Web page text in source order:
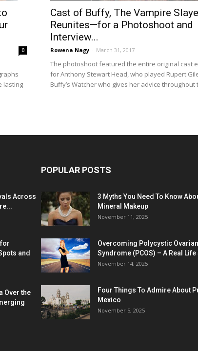
0
lasting
Cast of Buffy, The Vampire
Reunites—for a Photoshoot and
Interview...
Rowena Nagy - March 31, 2017
The photoshoot featured the entire original cast
for Anthony Stewart Head, who played Rupert
Buffy’s Watcher who gives her advice throughout
Across
and
Over the
POPULAR POSTS
3 Myths You Need To Know
Mineral Makeup
November 11, 2025
Overcoming Polycystic Ovarian
Syndrome (PCOS) – A Real
November 14, 2025
Four Things To Admire About
Mexico
November 5, 2025